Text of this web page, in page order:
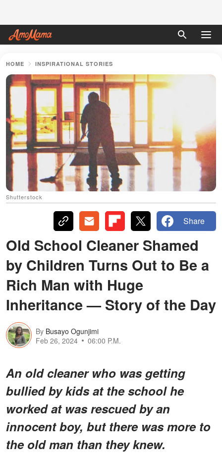
HOME INSPIRATIONAL STORIES
Shutterstock
Share
Old School Cleaner Shamed
by Children Turns Out to Be a
Rich Man with Huge
Inheritance — Story of the Day
By Busayo Ogunjimi
Feb 26, 2024
06:00 P.M.
An old cleaner who was getting
bullied by kids at the school he
worked at was rescued by an
innocent boy, but there was more to
the old man than they knew.